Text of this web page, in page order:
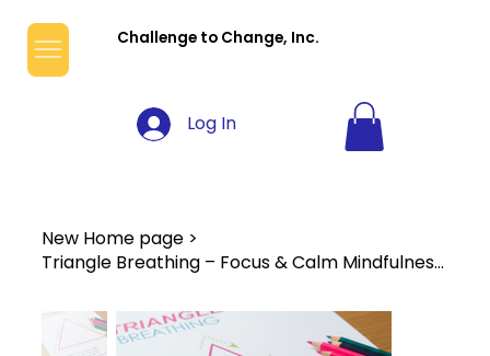
Challenge to Change, Inc.
Log In
New Home page >
Triangle Breathing – Focus & Calm Mindfulness Worksheet